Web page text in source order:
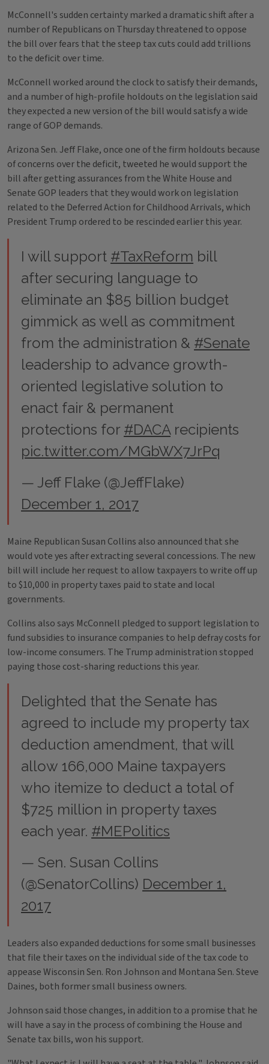
McConnell's sudden certainty marked a dramatic shift after a
number of Republicans on Thursday threatened to oppose
the bill over fears that the steep tax cuts could add trillions
to the deficit over time.
McConnell worked around the clock to satisfy their demands,
and a number of high-profile holdouts on the legislation said
they expected a new version of the bill would satisfy a wide
range of GOP demands.
Arizona Sen. Jeff Flake, once one of the firm holdouts because
of concerns over the deficit, tweeted he would support the
bill after getting assurances from the White House and
Senate GOP leaders that they would work on legislation
related to the Deferred Action for Childhood Arrivals, which
President Trump ordered to be rescinded earlier this year.
I will support #TaxReform bill
after securing language to
eliminate an $85 billion budget
gimmick as well as commitment
from the administration & #Senate
leadership to advance growth-
oriented legislative solution to
enact fair & permanent
protections for #DACArecipients
pic.twitter.com/MGbWX7JrPq
— Jeff Flake (@JeffFlake)
December 1, 2017
Maine Republican Susan Collins also announced that she
would vote yes after extracting several concessions. The new
bill will include her request to allow taxpayers to write off up
to $10,000 in property taxes paid to state and local
governments.
Collins also says McConnell pledged to support legislation to
fund subsidies to insurance companies to help defray costs for
low-income consumers. The Trump administration stopped
paying those cost-sharing reductions this year.
Delighted that the Senate has
agreed to include my property tax
deduction amendment, that will
allow 166,000 Maine taxpayers
who itemize to deduct a total of
$725 million in property taxes
each year. #MEPolitics
— Sen. Susan Collins
(@SenatorCollins) December 1,
2017
Leaders also expanded deductions for some small businesses
that file their taxes on the individual side of the tax code to
appease Wisconsin Sen. Ron Johnson and Montana Sen. Steve
Daines, both former small business owners.
Johnson said those changes, in addition to a promise that he
will have a say in the process of combining the House and
Senate tax bills, won his support.